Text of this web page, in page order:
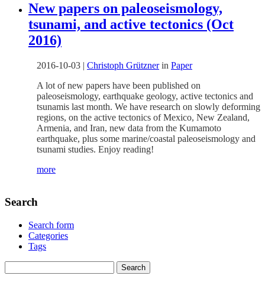
New papers on paleoseismology,
tsunami, and active tectonics (Oct
2016)
2016-10-03 | Christoph Grütznerin Paper
A lot of new papers have been published on
paleoseismology, earthquake geology, active tectonics and
tsunamis last month. We have research on slowly deforming
regions, on the active tectonics of Mexico, New Zealand,
Armenia, and Iran, new data from the Kumamoto
earthquake, plus some marine/coastal paleoseismology and
tsunami studies. Enjoy reading!
more
Search
Search form
Categories
Tags